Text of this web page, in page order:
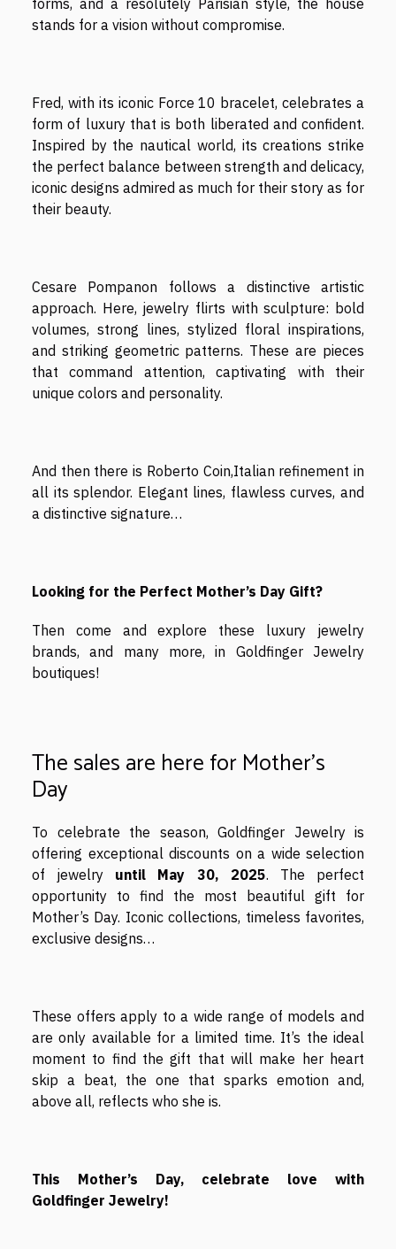
forms, and a resolutely Parisian style, the house
stands for a vision without compromise.
Fred, with its iconic Force 10 bracelet, celebrates a
form of luxury that is both liberated and confident.
Inspired by the nautical world, its creations strike
the perfect balance between strength and delicacy,
iconic designs admired as much for their story as for
their beauty.
Cesare Pompanon follows a distinctive artistic
approach. Here, jewelry flirts with sculpture: bold
volumes, strong lines, stylized floral inspirations,
and striking geometric patterns. These are pieces
that command attention, captivating with their
unique colors and personality.
And then there is Roberto Coin,Italian refinement in
all its splendor. Elegant lines, flawless curves, and
a distinctive signature…
Looking for the Perfect Mother’s Day Gift?
Then come and explore these luxury jewelry
brands, and many more, in Goldfinger Jewelry
boutiques!
The sales are here for Mother's
Day
To celebrate the season, Goldfinger Jewelry is
offering exceptional discounts on a wide selection
of jewelry until May 30, 2025. The perfect
opportunity to find the most beautiful gift for
Mother’s Day. Iconic collections, timeless favorites,
exclusive designs…
These offers apply to a wide range of models and
are only available for a limited time. It’s the ideal
moment to find the gift that will make her heart
skip a beat, the one that sparks emotion and,
above all, reflects who she is.
This Mother’s Day, celebrate love with
Goldfinger Jewelry!